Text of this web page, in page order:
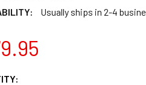
Usually ships in 2-4